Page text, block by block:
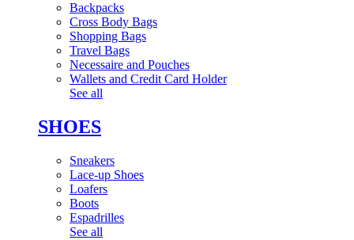
Backpacks
Cross Body Bags
Shopping Bags
Travel Bags
Necessaire and Pouches
Wallets and Credit Card Holder
See all
SHOES
Sneakers
Lace-up Shoes
Loafers
Boots
Espadrilles
See all